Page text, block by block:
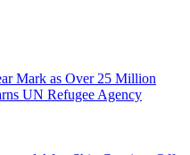
Mark as Over 25 Million
UN Refugee Agency